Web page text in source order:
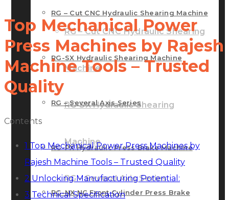
RG – Cut CNC Hydraulic Shearing
Machine
RG-SX Hydraulic Shearing
Machine
RG – Several Axis Series
RG – Cut CNC Hydraulic Shearing Machine
RG-SX Hydraulic Shearing Machine
RG – Several Axis Series
RG-PX Hydraulic Press Brake Machine
RG-NX NC Front Cylinder Press Brake
Top Mechanical Power
Press Machines by Rajesh
Machine Tools – Trusted
Quality
Contents
1 Top Mechanical Power Press Machines by
Rajesh Machine Tools – Trusted Quality
2 Unlocking Manufacturing Potential:
3 Technical Specification